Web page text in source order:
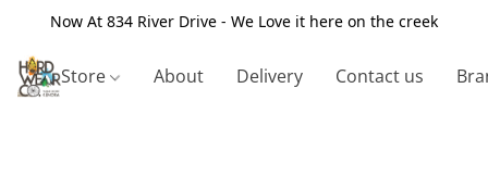
Now At 834 River Drive - We Love it here on the creek
Store About Delivery Contact us